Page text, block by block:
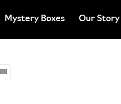
Mystery Boxes Our Story